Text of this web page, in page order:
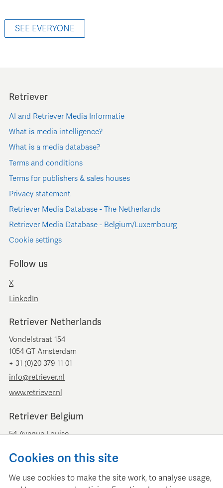
SEE EVERYONE
Retriever
AI and Retriever Media Informatie
What is media intelligence?
What is a media database?
Terms and conditions
Terms for publishers & sales houses
Privacy statement
Retriever Media Database - The Netherlands
Retriever Media Database - Belgium/Luxembourg
Cookie settings
Follow us
X
LinkedIn
Retriever Netherlands
Vondelstraat 154
1054 GT Amsterdam
+ 31 (0)20 379 11 01
info@retriever.nl
www.retriever.nl
Retriever Belgium
54 Avenue Louise
+ 32 (0)2 893 00 52
Cookies on this site
We use cookies to make the site work, to analyse usage,